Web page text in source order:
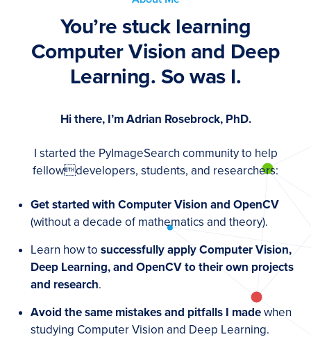
You’re stuck learning
Computer Vision and Deep
Learning. So was I.
Hi there, I’m Adrian Rosebrock, PhD.
I started the PyImageSearch community to help
fellowdevelopers, students, and researchers:
Get started with Computer Vision and OpenCV
(without a decade of mathematics and theory).
Learn how to successfully apply Computer Vision,
Deep Learning, and OpenCV to their own projects
and research.
Avoid the same mistakes and pitfalls I madewhen
studying Computer Vision and Deep Learning.